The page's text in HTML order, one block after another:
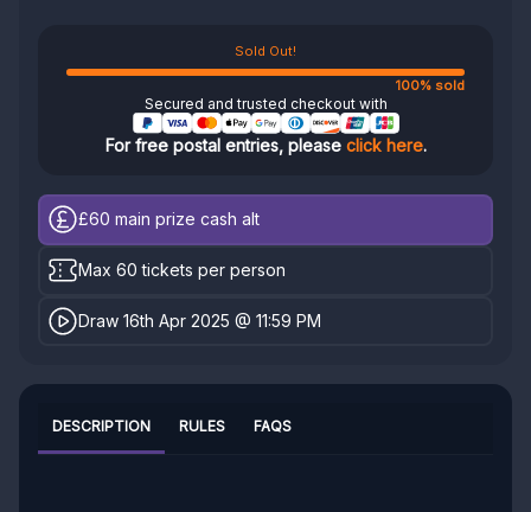
Sold Out!
100% sold
Secured and trusted checkout with
For free postal entries, please click here.
£60 main prize cash alt
Max 60 tickets per person
Draw 16th Apr 2025 @ 11:59 PM
DESCRIPTION RULES FAQS